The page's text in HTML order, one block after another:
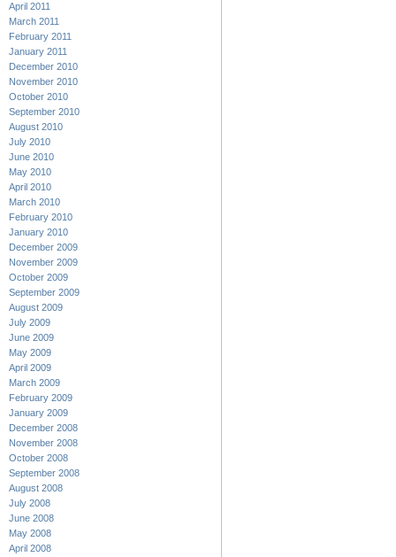
April 2011
March 2011
February 2011
January 2011
December 2010
November 2010
October 2010
September 2010
August 2010
July 2010
June 2010
May 2010
April 2010
March 2010
February 2010
January 2010
December 2009
November 2009
October 2009
September 2009
August 2009
July 2009
June 2009
May 2009
April 2009
March 2009
February 2009
January 2009
December 2008
November 2008
October 2008
September 2008
August 2008
July 2008
June 2008
May 2008
April 2008